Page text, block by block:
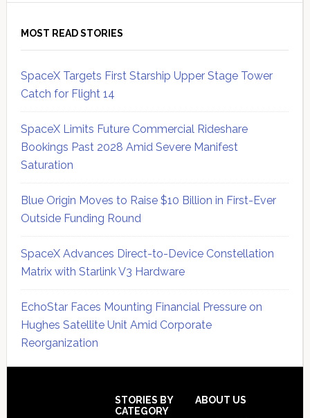
MOST READ STORIES
SpaceX Targets First Starship Upper Stage Tower
Catch for Flight 14
SpaceX Limits Future Commercial Rideshare
Bookings Past 2028 Amid Severe Manifest
Saturation
Blue Origin Moves to Raise $10 Billion in First-Ever
Outside Funding Round
SpaceX Advances Direct-to-Device Constellation
Matrix with Starlink V3 Hardware
EchoStar Faces Mounting Financial Pressure on
Hughes Satellite Unit Amid Corporate
Reorganization
STORIES BY
CATEGORY
ABOUT US